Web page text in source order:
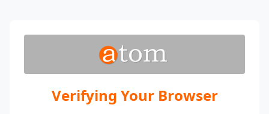
Verifying Your Browser